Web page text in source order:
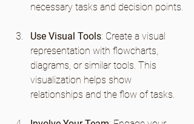
necessary tasks and decision points.
Use Visual Tools: Create a visual
representation with flowcharts,
diagrams, or similar tools. This
visualization helps show
relationships and the flow of tasks.